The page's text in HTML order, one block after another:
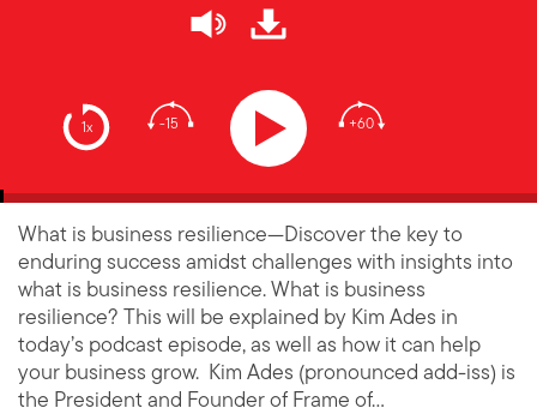
1x -15 +60
What is business resilience—Discover the key to
enduring success amidst challenges with insights into
what is business resilience. What is business
resilience? This will be explained by Kim Ades in
today’s podcast episode, as well as how it can help
your business grow. Kim Ades (pronounced add-iss) is
the President and Founder of Frame of…